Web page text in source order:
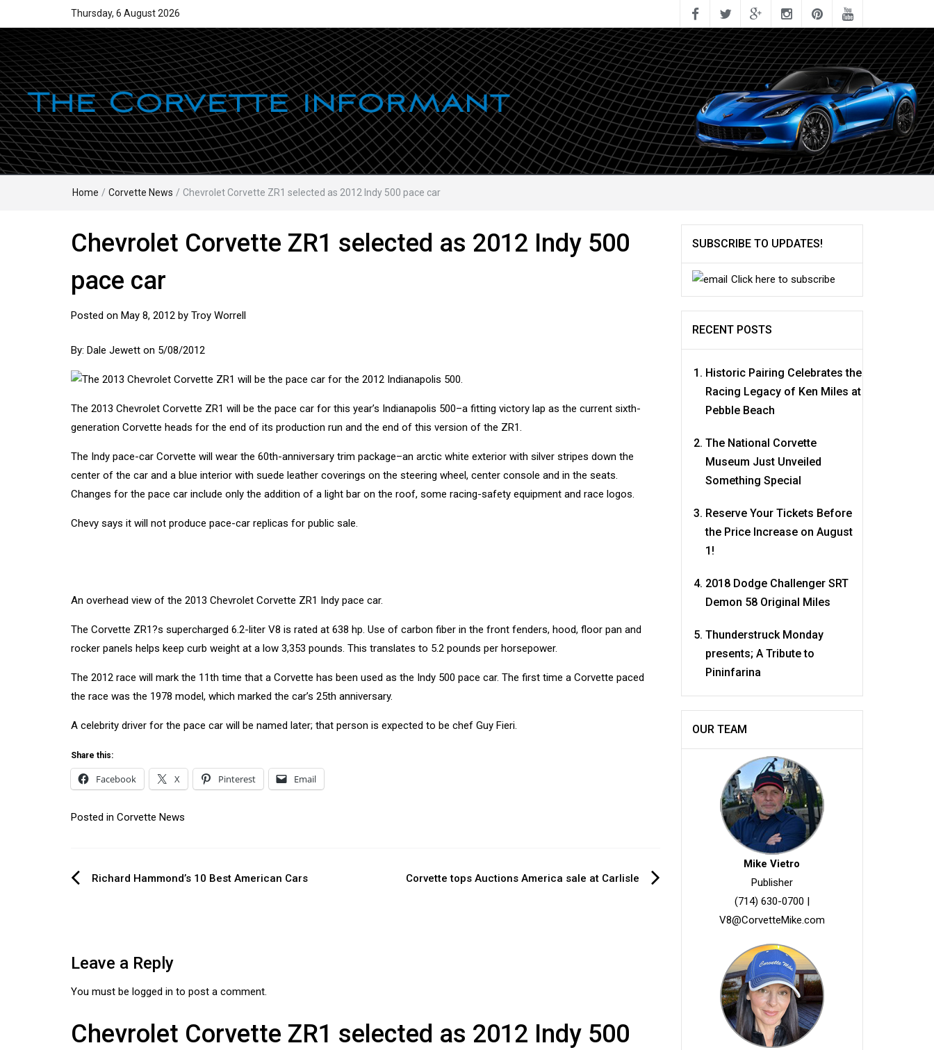
Thursday, 6 August 2026
Home / Corvette News / Chevrolet Corvette ZR1 selected as 2012 Indy 500 pace car
Chevrolet Corvette ZR1 selected as 2012 Indy 500
pace car
Posted on May 8, 2012 by Troy Worrell
By: Dale Jewett on 5/08/2012
The 2013 Chevrolet Corvette ZR1 will be the pace car for this year’s Indianapolis 500–a fitting victory lap as the current sixth-
generation Corvette heads for the end of its production run and the end of this version of the ZR1.
The Indy pace-car Corvette will wear the 60th-anniversary trim package–an arctic white exterior with silver stripes down the
center of the car and a blue interior with suede leather coverings on the steering wheel, center console and in the seats.
Changes for the pace car include only the addition of a light bar on the roof, some racing-safety equipment and race logos.
Chevy says it will not produce pace-car replicas for public sale.
An overhead view of the 2013 Chevrolet Corvette ZR1 Indy pace car.
The Corvette ZR1?s supercharged 6.2-liter V8 is rated at 638 hp. Use of carbon fiber in the front fenders, hood, floor pan and
rocker panels helps keep curb weight at a low 3,353 pounds. This translates to 5.2 pounds per horsepower.
The 2012 race will mark the 11th time that a Corvette has been used as the Indy 500 pace car. The first time a Corvette paced
the race was the 1978 model, which marked the car’s 25th anniversary.
A celebrity driver for the pace car will be named later; that person is expected to be chef Guy Fieri.
Share this:
Facebook X Pinterest Email
Posted in Corvette News
PostRichard Hammond’s 10 Best American Cars Corvette tops Auctions America sale at Carlisle
Leave a Reply
You must be logged in to post a comment.
Chevrolet Corvette ZR1 selected as 2012 Indy 500
SUBSCRIBE TO UPDATES!
Click here to subscribe
RECENT POSTS
Historic Pairing Celebrates the
Racing Legacy of Ken Miles at
Pebble Beach
The National Corvette
Museum Just Unveiled
Something Special
Reserve Your Tickets Before
the Price Increase on August
1!
2018 Dodge Challenger SRT
Demon 58 Original Miles
Thunderstruck Monday
presents; A Tribute to
Pininfarina
OUR TEAM
Mike Vietro
Publisher
(714) 630-0700 |
V8@CorvetteMike.com